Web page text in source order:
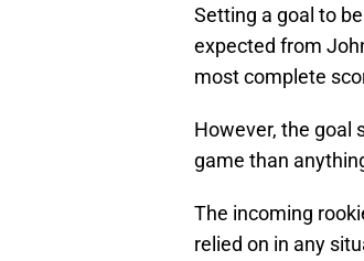
Setting a goal to
expected from
most complete
However, the goal
game than
The incoming
relied on in any